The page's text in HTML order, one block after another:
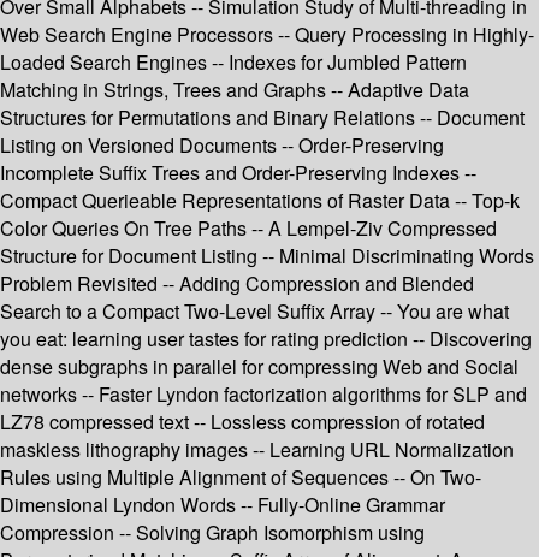
Over Small Alphabets -- Simulation Study of Multi-threading in
Web Search Engine Processors -- Query Processing in Highly-
Loaded Search Engines -- Indexes for Jumbled Pattern
Matching in Strings, Trees and Graphs -- Adaptive Data
Structures for Permutations and Binary Relations -- Document
Listing on Versioned Documents -- Order-Preserving
Incomplete Suffix Trees and Order-Preserving Indexes --
Compact Querieable Representations of Raster Data -- Top-k
Color Queries On Tree Paths -- A Lempel-Ziv Compressed
Structure for Document Listing -- Minimal Discriminating Words
Problem Revisited -- Adding Compression and Blended
Search to a Compact Two-Level Suffix Array -- You are what
you eat: learning user tastes for rating prediction -- Discovering
dense subgraphs in parallel for compressing Web and Social
networks -- Faster Lyndon factorization algorithms for SLP and
LZ78 compressed text -- Lossless compression of rotated
maskless lithography images -- Learning URL Normalization
Rules using Multiple Alignment of Sequences -- On Two-
Dimensional Lyndon Words -- Fully-Online Grammar
Compression -- Solving Graph Isomorphism using